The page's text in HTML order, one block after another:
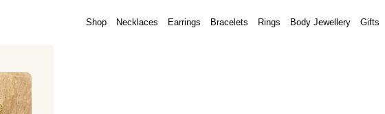
Shop Necklaces Earrings Bracelets Rings Body Jewellery Gifts